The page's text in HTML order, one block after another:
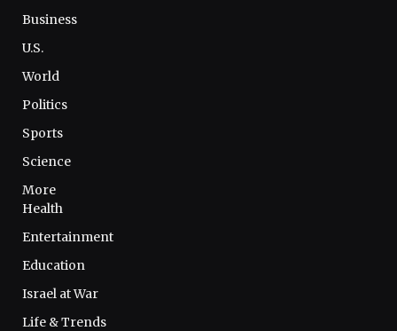
Business
U.S.
World
Politics
Sports
Science
More
Health
Entertainment
Education
Israel at War
Life & Trends